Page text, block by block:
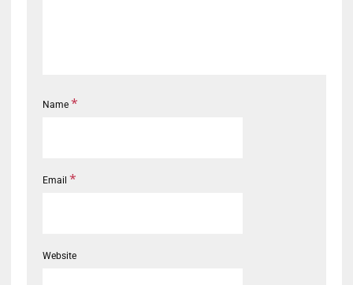
Name *
Email *
Website